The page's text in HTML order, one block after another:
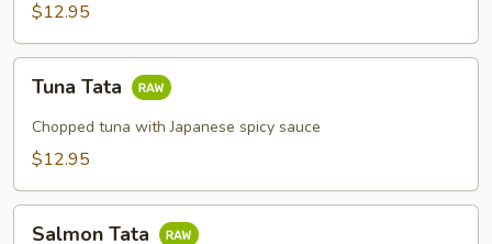
Bomb
$12.95
Tata
Tuna Tata
Chopped tuna with Japanese spicy sauce
$12.95
Salmon Tata